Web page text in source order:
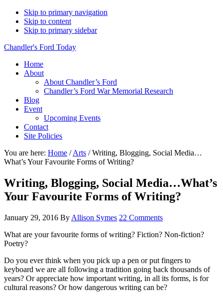
Skip to primary navigation
Skip to content
Skip to primary sidebar
Chandler's Ford Today
Home
About
About Chandler’s Ford
Chandler’s Ford War Memorial Research
Blog
Event
Upcoming Events
Contact
Site Policies
You are here: Home / Arts /Writing, Blogging, Social Media…
What’s Your Favourite Forms of Writing?
Writing, Blogging, Social Media…What’s
Your Favourite Forms of Writing?
January 29, 2016 By Allison Symes 22 Comments
What are your favourite forms of writing? Fiction? Non-fiction?
Poetry?
Do you ever think when you pick up a pen or put fingers to
keyboard we are all following a tradition going back thousands of
years? Or appreciate how important writing, in all its forms, is for
cultural reasons? Or how dangerous writing can be?